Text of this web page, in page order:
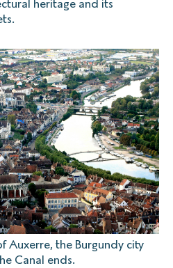
heritage and its
Auxerre, the Burgundy city
Canal ends.